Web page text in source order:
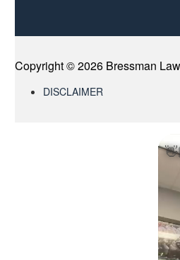
Copyright ©2026 Bressman
DISCLAIMER